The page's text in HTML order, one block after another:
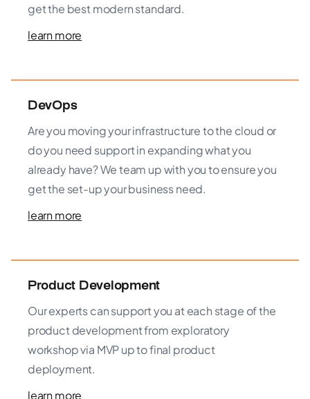
get the best modern standard.
learn more
DevOps
Are you moving your infrastructure to the cloud or
do you need support in expanding what you
already have? We team up with you to ensure you
get the set-up your business need.
learn more
Product Development
Our experts can support you at each stage of the
product development from exploratory
workshop via MVP up to final product
deployment.
learn more